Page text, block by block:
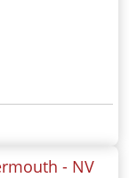
- NV